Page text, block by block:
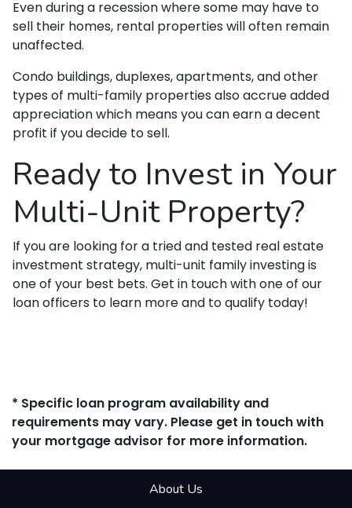
Even during a recession where some may have to
sell their homes, rental properties will often remain
unaffected.
Condo buildings, duplexes, apartments, and other
types of multi-family properties also accrue added
appreciation which means you can earn a decent
profit if you decide to sell.
Ready to Invest in Your
Multi-Unit Property?
If you are looking for a tried and tested real estate
investment strategy, multi-unit family investing is
one of your best bets. Get in touch with one of our
loan officers to learn more and to qualify today!
* Specific loan program availability and
requirements may vary. Please get in touch with
your mortgage advisor for more information.
About Us